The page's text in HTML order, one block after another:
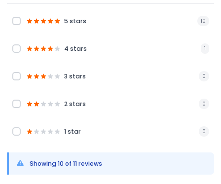
5 stars 10
4 stars 1
3 stars 0
2 stars 0
1 star 0
Showing 10 of 11 reviews